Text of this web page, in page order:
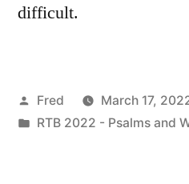
difficult.
Posted
by
Fred
March 17,
Posted
RTB 2022 - Psalms and